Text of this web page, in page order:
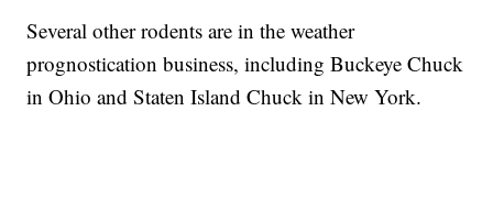
Several other rodents are in the weather
prognostication business, including Buckeye Chuck
in Ohio and Staten Island Chuck in New York.